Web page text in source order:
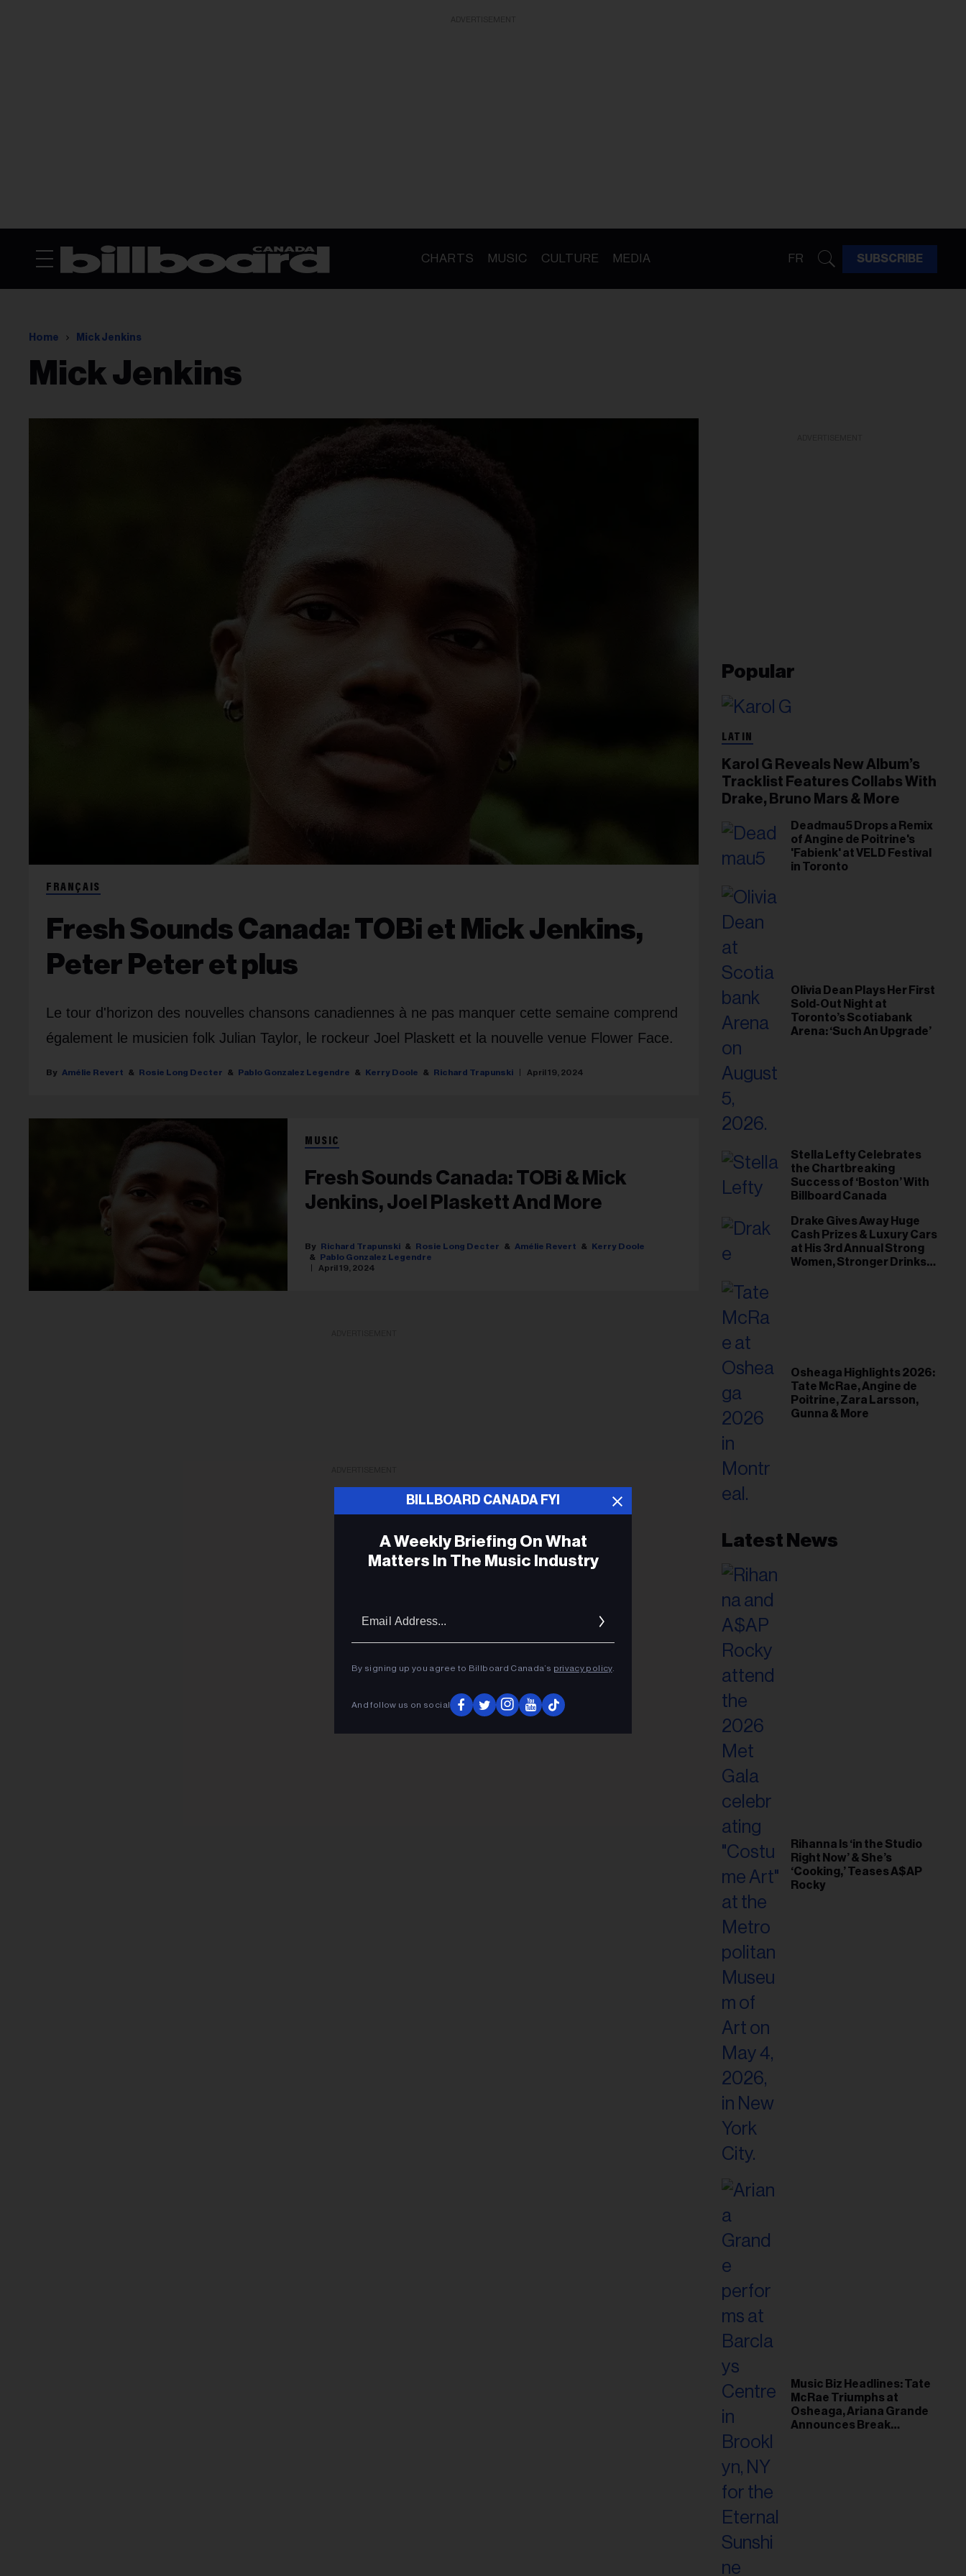
CHARTS MUSIC CULTURE MEDIA FR SUBSCRIBE
Home Mick Jenkins
Mick Jenkins
FRANÇAIS
Fresh Sounds Canada: TOBi et Mick Jenkins,
Peter Peter et plus
Le tour d'horizon des nouvelles chansons canadiennes à ne pas manquer cette semaine comprend
également le musicien folk Julian Taylor, le rockeur Joel Plaskett et la nouvelle venue Flower Face.
Amélie Revert Rosie Long Decter Pablo Gonzalez Legendre Kerry Doole Richard Trapunski April 19, 2024
MUSIC
Fresh Sounds Canada: TOBi & Mick
Jenkins, Joel Plaskett And More
Richard Trapunski Rosie Long Decter Amélie Revert
Kerry Doole
Pablo Gonzalez Legendre
April 19, 2024
Popular
LATIN
Karol G Reveals New Album’s
Tracklist Features Collabs With
Drake, Bruno Mars & More
Deadmau5 Drops a Remix
of Angine de Poitrine's
'Fabienk' at VELD Festival
in Toronto
Olivia Dean Plays Her First
Sold-Out Night at
Toronto’s Scotiabank
Arena: ‘Such An Upgrade’
Stella Lefty Celebrates
the Chartbreaking
Success of ‘Boston’ With
Billboard Canada
Drake Gives Away Huge
Cash Prizes & Luxury Cars
at His 3rd Annual Strong
Women, Stronger Drinks
Osheaga Highlights 2026:
Tate McRae, Angine de
Poitrine, Zara Larsson,
Gunna & More
Latest News
Rihanna Is ‘in the Studio
Right Now’ & She’s
‘Cooking,’ Teases A$AP
Rocky
Music Biz Headlines: Tate
McRae Triumphs at
Osheaga, Ariana Grande
Announces Break
BILLBOARD CANADA FYI
A Weekly Briefing On What
Matters In The Music Industry
By signing up you agree to Billboard Canada’s privacy policy.
And follow us on social